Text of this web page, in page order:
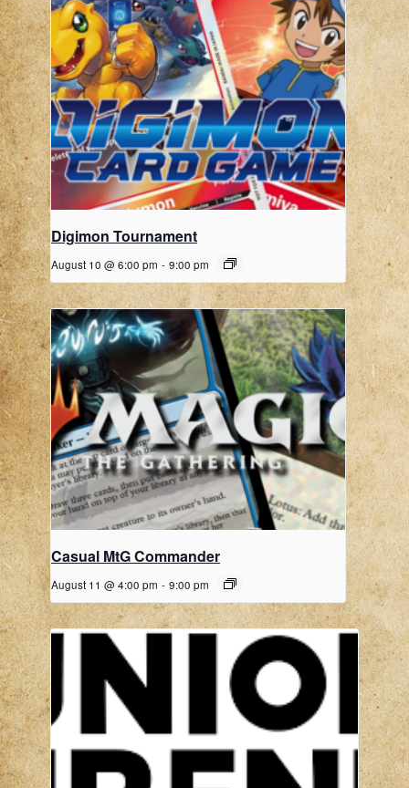
Digimon Tournament
August 10 @ 6:00 pm - 9:00 pm
Casual MtG Commander
August 11 @ 4:00 pm - 9:00 pm